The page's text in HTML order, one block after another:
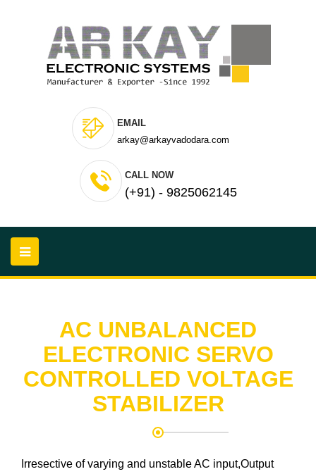
EMAIL
arkay@arkayvadodara.com
CALL NOW
(+91) - 9825062145
AC UNBALANCED
ELECTRONIC SERVO
CONTROLLED VOLTAGE
STABILIZER
Irresective of varying and unstable AC input,Output